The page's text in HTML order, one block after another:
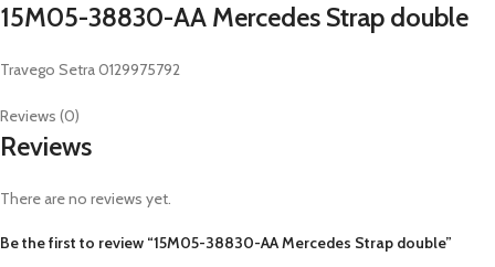
15M05-38830-AA Mercedes Strap double
Travego Setra 0129975792
Reviews (0)
Reviews
There are no reviews yet.
Be the first to review “15M05-38830-AA Mercedes Strap double”